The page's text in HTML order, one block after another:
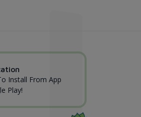
Install From App
Play!